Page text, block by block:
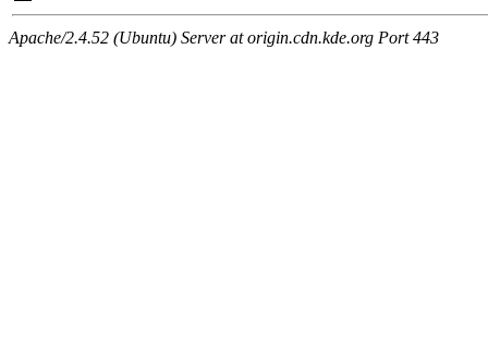
Apache/2.4.52 (Ubuntu) Server at origin.cdn.kde.org Port 443